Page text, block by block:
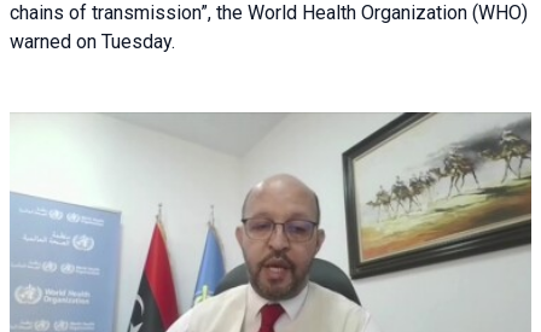
chains of transmission”, the World Health Organization (WHO)
warned on Tuesday.